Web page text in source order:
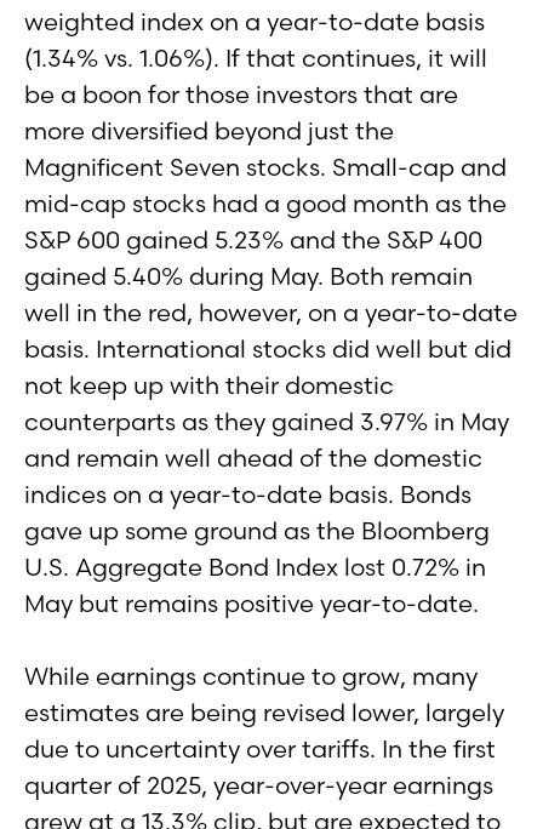
weighted index on a year-to-date basis
(1.34% vs. 1.06%). If that continues, it will
be a boon for those investors that are
more diversified beyond just the
Magnificent Seven stocks. Small-cap and
mid-cap stocks had a good month as the
S&P 600 gained 5.23% and the S&P 400
gained 5.40% during May. Both remain
well in the red, however, on a year-to-date
basis. International stocks did well but did
not keep up with their domestic
counterparts as they gained 3.97% in May
and remain well ahead of the domestic
indices on a year-to-date basis. Bonds
gave up some ground as the Bloomberg
U.S. Aggregate Bond Index lost 0.72% in
May but remains positive year-to-date.
While earnings continue to grow, many
estimates are being revised lower, largely
due to uncertainty over tariffs. In the first
quarter of 2025, year-over-year earnings
grew at a 13.3% clip, but are expected to